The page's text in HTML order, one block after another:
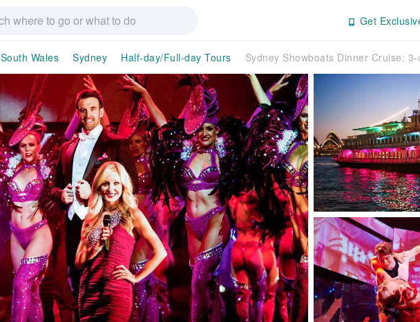
Get
Wales Sydney Half-day/Full-day Tours Sydney Showboats Dinner Cruise: